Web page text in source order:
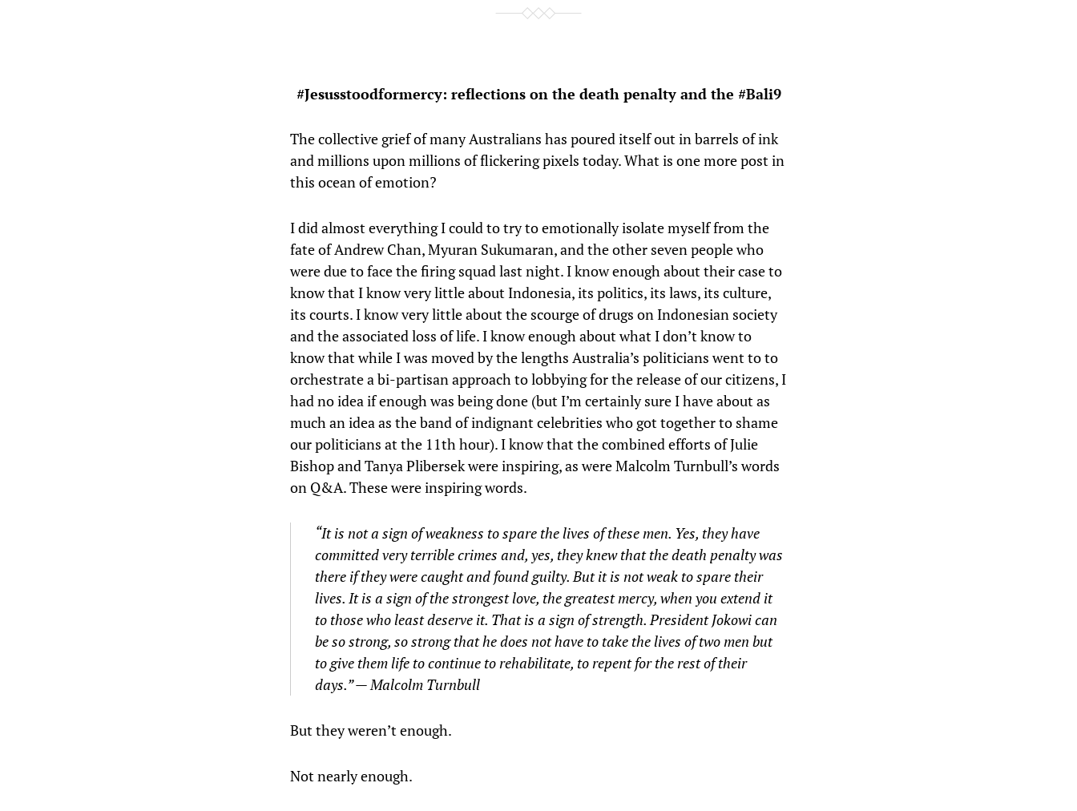
#Jesusstoodformercy: reflections on the death penalty and the #Bali9
The collective grief of many Australians has poured itself out in barrels of ink
and millions upon millions of flickering pixels today. What is one more post in
this ocean of emotion?
I did almost everything I could to try to emotionally isolate myself from the
fate of Andrew Chan, Myuran Sukumaran, and the other seven people who
were due to face the firing squad last night. I know enough about their case to
know that I know very little about Indonesia, its politics, its laws, its culture,
its courts. I know very little about the scourge of drugs on Indonesian society
and the associated loss of life. I know enough about what I don’t know to
know that while I was moved by the lengths Australia’s politicians went to to
orchestrate a bi-partisan approach to lobbying for the release of our citizens, I
had no idea if enough was being done (but I’m certainly sure I have about as
much an idea as the band of indignant celebrities who got together to shame
our politicians at the 11th hour). I know that the combined efforts of Julie
Bishop and Tanya Plibersek were inspiring, as were Malcolm Turnbull’s words
on Q&A. These were inspiring words.
“It is not a sign of weakness to spare the lives of these men. Yes, they have
committed very terrible crimes and, yes, they knew that the death penalty was
there if they were caught and found guilty. But it is not weak to spare their
lives. It is a sign of the strongest love, the greatest mercy, when you extend it
to those who least deserve it. That is a sign of strength. President Jokowi can
be so strong, so strong that he does not have to take the lives of two men but
to give them life to continue to rehabilitate, to repent for the rest of their
days.” — Malcolm Turnbull
But they weren’t enough.
Not nearly enough.